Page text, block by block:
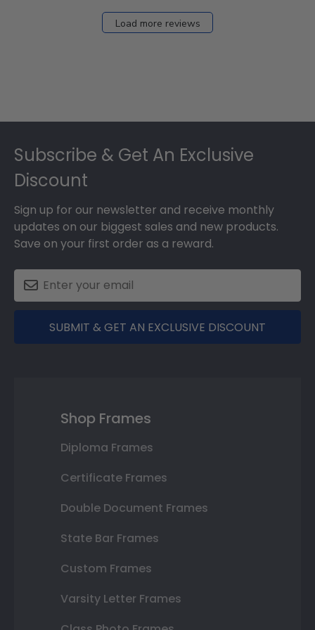
Load more reviews
Subscribe & Get An Exclusive
Discount
Sign up for our newsletter and receive monthly
updates on our biggest sales and new products.
Save on your first order as a reward.
SUBMIT & GET AN EXCLUSIVE DISCOUNT
Shop Frames
Diploma Frames
Certificate Frames
Double Document Frames
State Bar Frames
Custom Frames
Varsity Letter Frames